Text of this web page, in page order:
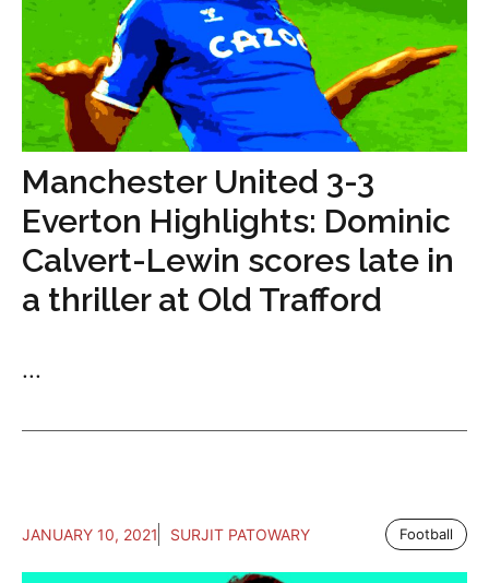
Manchester United 3-3
Everton Highlights: Dominic
Calvert-Lewin scores late in
a thriller at Old Trafford
...
JANUARY 10, 2021 SURJIT PATOWARY Football